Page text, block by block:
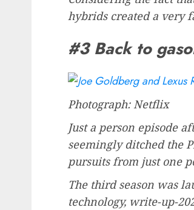
hybrids created a very
#3 Back to
Photograph: Netflix
Just a person episode
seemingly ditched the
pursuits from just one
The third season was
technology, write-up-